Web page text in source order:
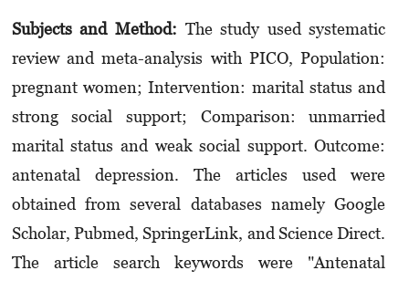
Subjects and Method: The study used systematic
review and meta-analysis with PICO, Popula­tion:
pregnant women; Intervention: marital status and
strong social support; Comparison: unmarried
marital status and weak social support. Outcome:
antenatal depression. The articles used were
obtained from several databases namely Google
Scholar, Pubmed, SpringerLink, and Science Direct.
The article search keywords were "Antenatal